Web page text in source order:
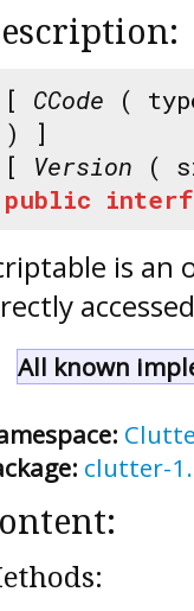
[ CCode (
) ]
[ Version (
public
is an
accessed
All known
clutter-